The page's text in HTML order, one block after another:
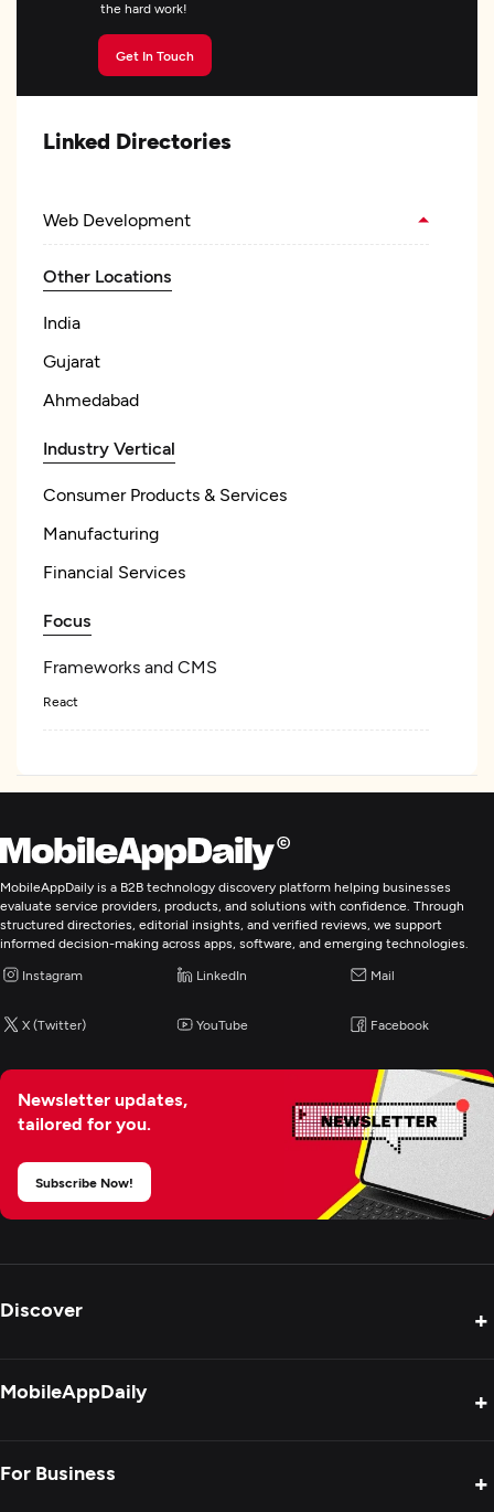
the hard work!
Get In Touch
Linked Directories
Web Development
Other Locations
India
Gujarat
Ahmedabad
Industry Vertical
Consumer Products & Services
Manufacturing
Financial Services
Focus
Frameworks and CMS
React
IT Staff Augmentation
MobileAppDaily is a B2B technology discovery platform helping businesses
evaluate service providers, products, and solutions with confidence. Through
structured directories, editorial insights, and verified reviews, we support
informed decision-making across apps, software, and emerging technologies.
Instagram LinkedIn Mail
X (Twitter) YouTube Facebook
Newsletter updates,
tailored for you.
Subscribe Now!
Discover +
MobileAppDaily +
For Business +